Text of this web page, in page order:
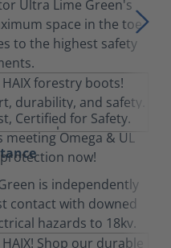
Ultra Lime Green's
space in the toe
to the highest safety
is independently
contact with downed
hazards to 18kv.